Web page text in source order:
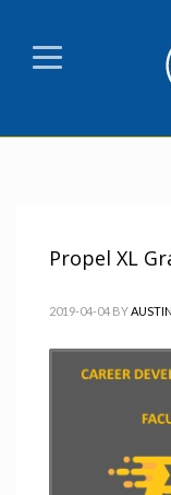
Propel XL
2019-04-04 BY